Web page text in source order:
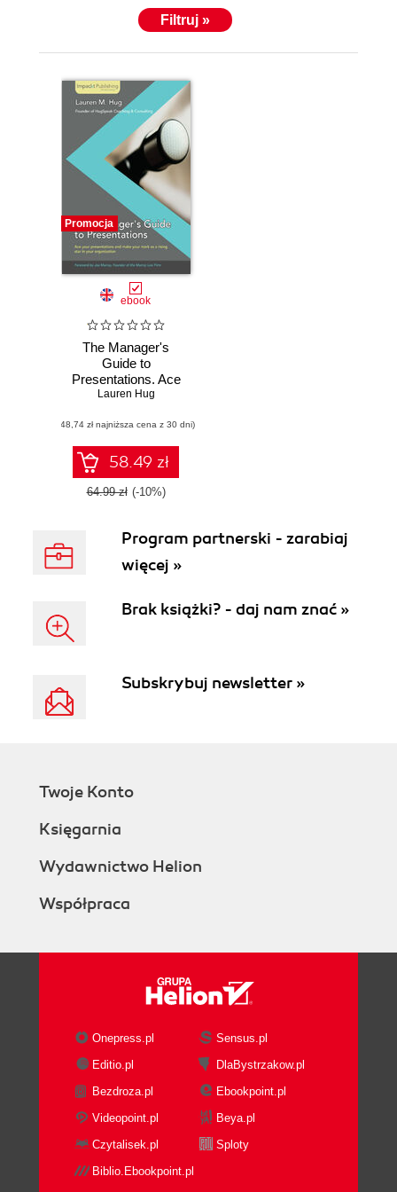
Filtruj »
Promocja
ebook
The Manager's
Guide to
Presentations. Ace
the first
deliver as a new
manager and
make your mark
as a rising star in
your organization
Lauren Hug
(48,74 zł najniższa cena z 30 dni)
58.49 zł
64.99 zł (-10%)
Program partnerski - zarabiaj
więcej »
Brak książki? - daj nam znać »
Subskrybuj newsletter »
Twoje Konto
Księgarnia
Wydawnictwo Helion
Współpraca
Onepress.pl
Sensus.pl
Editio.pl
DlaBystrzakow.pl
Bezdroza.pl
Ebookpoint.pl
Videopoint.pl
Beya.pl
Czytalisek.pl
Sploty
Biblio.Ebookpoint.pl